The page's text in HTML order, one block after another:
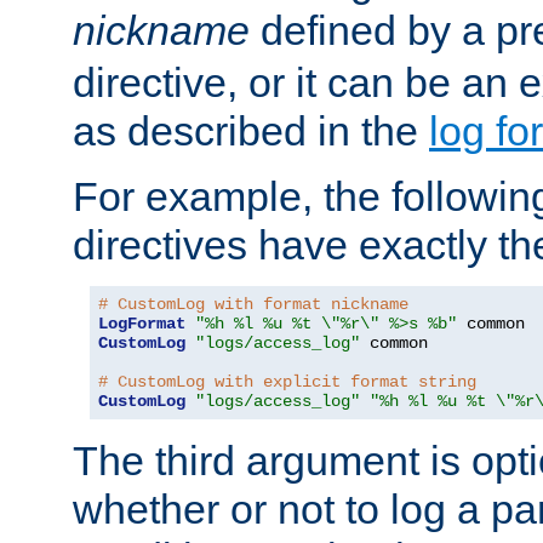
nickname defined by a
directive, or it can be an
as described in the log
For example, the
directives have exactly
# CustomLog with format nickname
LogFormat
"%h %l %u %t \"%r\" %>s %b"
CustomLog
"logs/access_log" common
# CustomLog with explicit format string
CustomLog
"logs/access_log" "%h %l %u %t
The third argument is
whether or not to log a